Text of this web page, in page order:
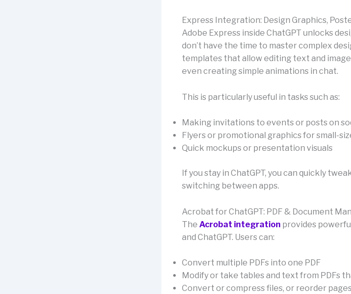
Express Integration: Design Graphics,
Adobe Express inside ChatGPT unlocks
don’t have the time to master complex
templates that allow editing text and
even creating simple animations in chat.
This is particularly useful in tasks such as:
Making invitations to events or posts on
Flyers or promotional graphics for small-
Quick mockups or presentation visuals
If you stay in ChatGPT, you can quickly
switching between apps.
Acrobat for ChatGPT: PDF & Document
The Acrobat integration provides
and ChatGPT. Users can:
Convert multiple PDFs into one PDF
Modify or take tables and text from PDFs
Convert or compress files, or reorder pages